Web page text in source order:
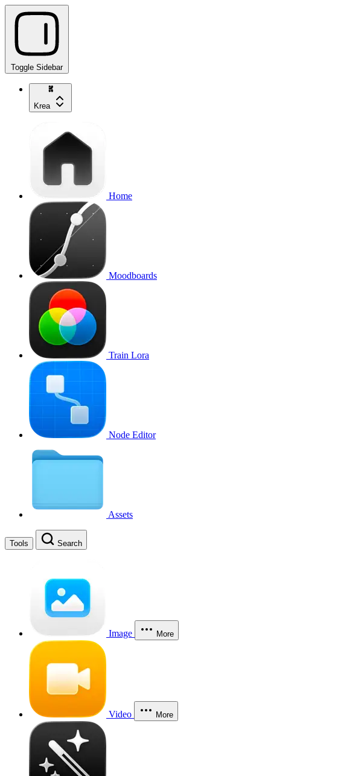
Toggle Sidebar
Krea
Home
Moodboards
Train Lora
Node Editor
Assets
Tools Search
Image More
Video More